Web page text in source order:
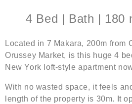
4 Bed | Bath | 180
Located in 7 Makara, 200m from
Orussey Market, is this huge 4
New York loft-style apartment
With no wasted space, it feels
length of the property is 30m. It